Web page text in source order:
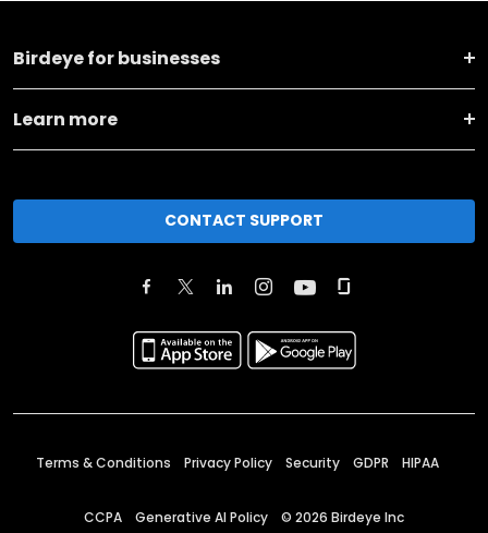
Birdeye for businesses
Learn more
CONTACT SUPPORT
Terms & Conditions Privacy Policy Security GDPR HIPAA
CCPA Generative AI Policy © 2026 Birdeye Inc